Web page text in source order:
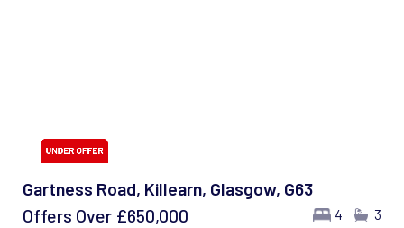
Gartness Road, Killearn, Glasgow, G63
4 3
Offers Over £650,000